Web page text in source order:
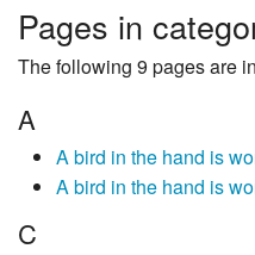
Pages in
The following 9 pages are
A
A bird in the hand is
A bird in the hand is
C